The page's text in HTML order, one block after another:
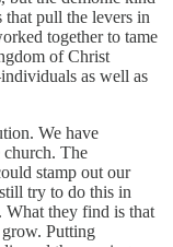
that pull the levers in
together to tame
of Christ
as well as
We have
church. The
stamp out our
try to do this in
What they find is that
grow. Putting